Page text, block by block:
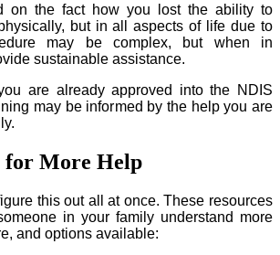
on the fact how you lost the ability to
but in all aspects of life due to
may be complex, but when in
sustainable assistance.
are already approved into the NDIS
may be informed by the help you are
for More Help
this out all at once. These resources
in your family understand more
and options available: